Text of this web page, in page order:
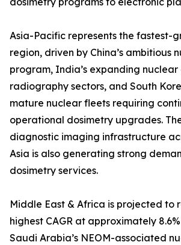
Asia-Pacific represents the fastest-
region, driven by China’s ambitious
program, India’s expanding
radiography sectors, and South
mature nuclear fleets requiring
operational dosimetry upgrades.
diagnostic imaging infrastructure
Asia is also generating strong
dosimetry services.
Middle East & Africa is projected to
highest CAGR at approximately
Saudi Arabia’s NEOM-associated